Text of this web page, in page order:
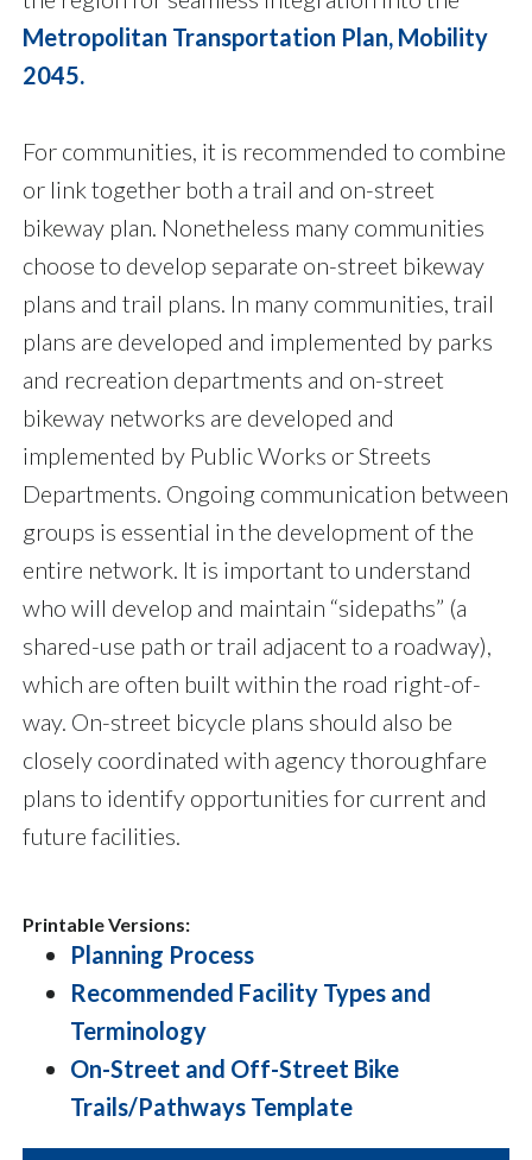
Metropolitan Transportation Plan, Mobility
2045.
For communities, it is recommended to combine
or link together both a trail and on-street
bikeway plan. Nonetheless many communities
choose to develop separate on-street bikeway
plans and trail plans. In many communities, trail
plans are developed and implemented by parks
and recreation departments and on-street
bikeway networks are developed and
implemented by Public Works or Streets
Departments. Ongoing communication between
groups is essential in the development of the
entire network. It is important to understand
who will develop and maintain “sidepaths” (a
shared-use path or trail adjacent to a roadway),
which are often built within the road right-of-
way. On-street bicycle plans should also be
closely coordinated with agency thoroughfare
plans to identify opportunities for current and
future facilities.
Printable Versions:
Planning Process
Recommended Facility Types and
Terminology
On-Street and Off-Street Bike
Trails/Pathways Template